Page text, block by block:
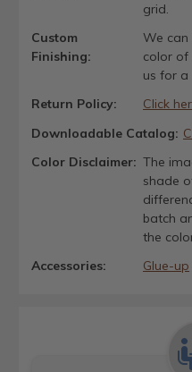
grid.
Custom
Finishing:
We
color of
us for a
Return Policy:
Click
Downloadable Catalog:
Color Disclaimer: The
shade
batch
the
Accessories:
Glue-up